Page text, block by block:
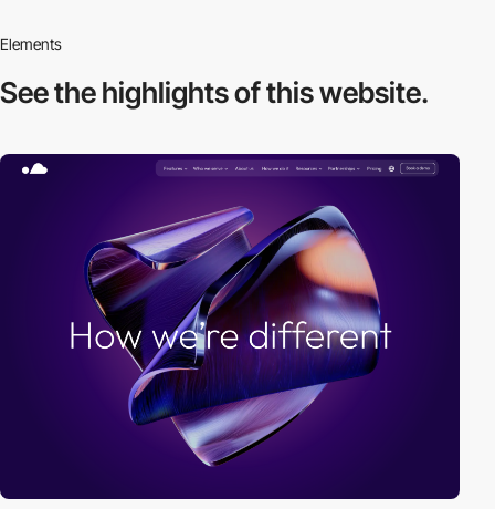
Elements
See the highlightsof this website.